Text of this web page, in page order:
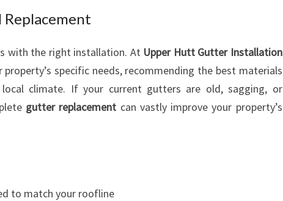
with the right installation. At Upper Hutt Gutter Installation
property’s specific needs, recommending the best materials
climate. If your current gutters are old, sagging, or
gutter replacement can vastly improve your property’s
to match your roofline